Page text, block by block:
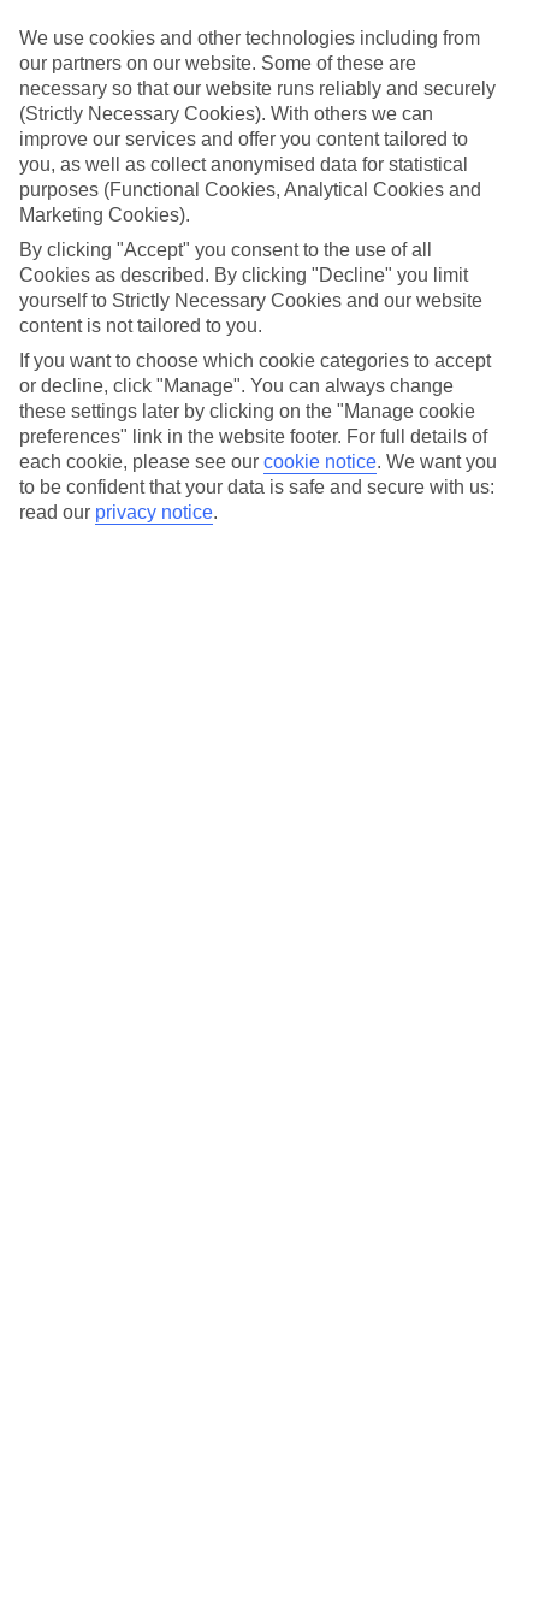
We’ve cherry-picked all of the hotels on our luxury holidays to
Vernole to make sure they offer real VIP service. They’ve got
swanky interiors, plush pools, and smart rooms, not to mention
standout service round the clock.
Dining choices
And if you’re dining in, you can expect sumptuous buffet spreads in
sleek restaurants. Plus, in most hotels you’ll also find chic à la carte
venues – perfect for dinner à deux. There are also some great
restaurants in the area if you’re eating out. To find out more about
what to expect in the resort, have a read through our online guide.
You can find it by clicking on the link.
Find your holiday
Tempted? To browse our full selection of luxury holidays to
Vernole, you can use the search panel on the above.
Find Luxury Holidays in Vernole
Where we go in Vernole
Relais Masseria Le Cesine
We use cookies and other technologies including from
our partners on our website. Some of these are
necessary so that our website runs reliably and securely
(Strictly Necessary Cookies). With others we can
improve our services and offer you content tailored to
you, as well as collect anonymised data for statistical
purposes (Functional Cookies, Analytical Cookies and
Marketing Cookies).
By clicking "Accept" you consent to the use of all
Cookies as described. By clicking "Decline" you limit
yourself to Strictly Necessary Cookies and our website
content is not tailored to you.
If you want to choose which cookie categories to accept
or decline, click "Manage". You can always change
these settings later by clicking on the "Manage cookie
preferences" link in the website footer. For full details of
each cookie, please see our cookie notice. We want you
to be confident that your data is safe and secure with us:
read our privacy notice.